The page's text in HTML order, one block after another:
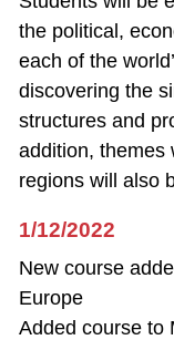
the political,
each of the
discovering the
structures and
addition, themes
regions will also
1/12/2022
New course
Europe
Added course to